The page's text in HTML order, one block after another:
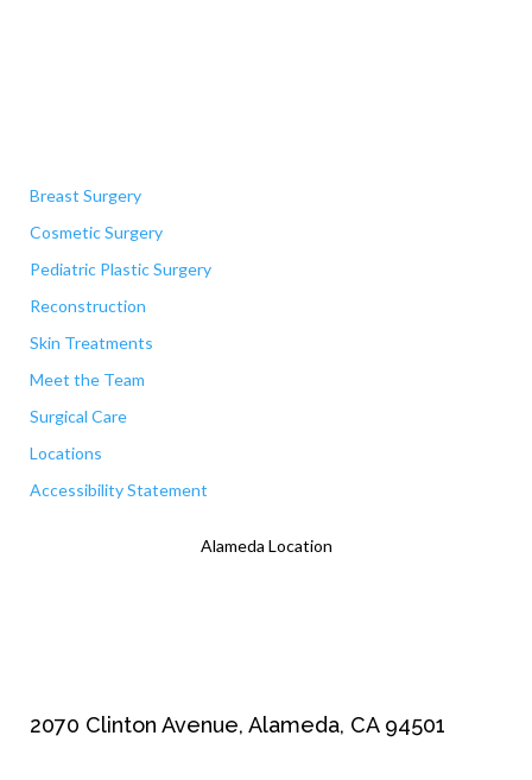
Breast Surgery
Cosmetic Surgery
Pediatric Plastic Surgery
Reconstruction
Skin Treatments
Meet the Team
Surgical Care
Locations
Accessibility Statement
Alameda Location
2070 Clinton Avenue, Alameda, CA 94501